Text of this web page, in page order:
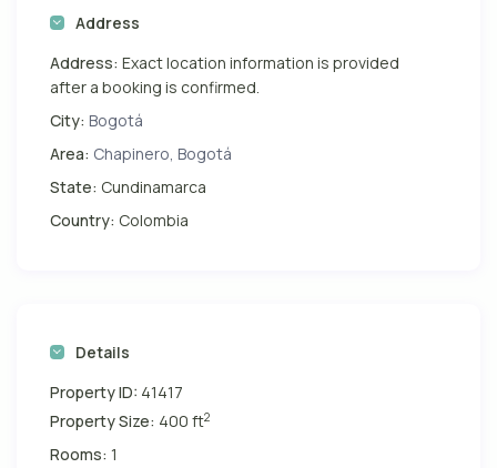
Address
Address: Exact location information is provided
after a booking is confirmed.
City: Bogotá
Area: Chapinero, Bogotá
State: Cundinamarca
Country: Colombia
Details
Property ID: 41417
Property Size: 400 ft2
Rooms: 1